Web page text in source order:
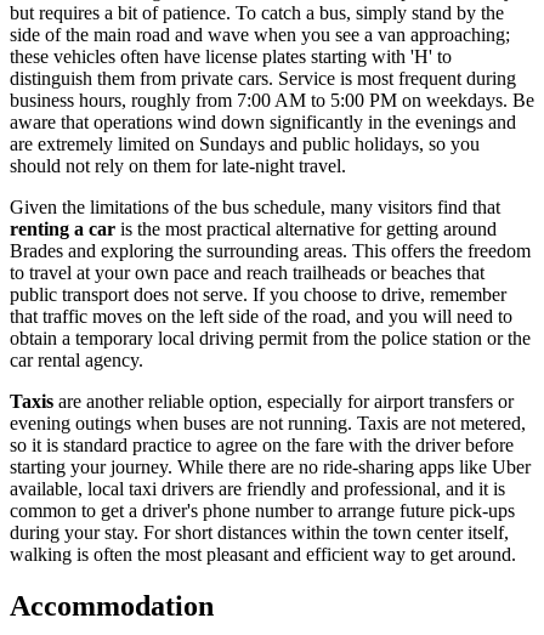
but requires a bit of patience. To catch a bus, simply stand by the
side of the main road and wave when you see a van approaching;
these vehicles often have license plates starting with 'H' to
distinguish them from private cars. Service is most frequent during
business hours, roughly from 7:00 AM to 5:00 PM on weekdays. Be
aware that operations wind down significantly in the evenings and
are extremely limited on Sundays and public holidays, so you
should not rely on them for late-night travel.
Given the limitations of the bus schedule, many visitors find that
renting a car is the most practical alternative for getting around
Brades and exploring the surrounding areas. This offers the freedom
to travel at your own pace and reach trailheads or beaches that
public transport does not serve. If you choose to drive, remember
that traffic moves on the left side of the road, and you will need to
obtain a temporary local driving permit from the police station or the
car rental agency.
Taxis are another reliable option, especially for airport transfers or
evening outings when buses are not running. Taxis are not metered,
so it is standard practice to agree on the fare with the driver before
starting your journey. While there are no ride-sharing apps like Uber
available, local taxi drivers are friendly and professional, and it is
common to get a driver's phone number to arrange future pick-ups
during your stay. For short distances within the town center itself,
walking is often the most pleasant and efficient way to get around.
Accommodation